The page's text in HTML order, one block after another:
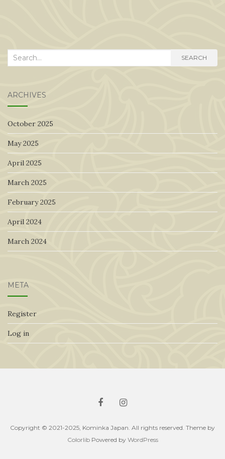
Search
SEARCH
ARCHIVES
October 2025
May 2025
April 2025
March 2025
February 2025
April 2024
March 2024
META
Register
Log in
Copyright © 2021-2025, Kominka Japan. All rights reserved. Theme by
ColorlibPowered by WordPress